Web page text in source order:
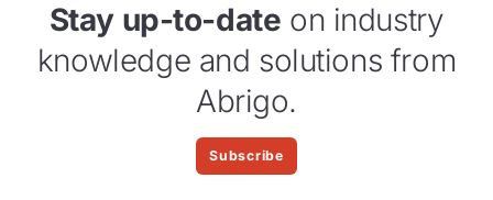
Stay up-to-date on industry
knowledge and solutions from
Abrigo.
Subscribe